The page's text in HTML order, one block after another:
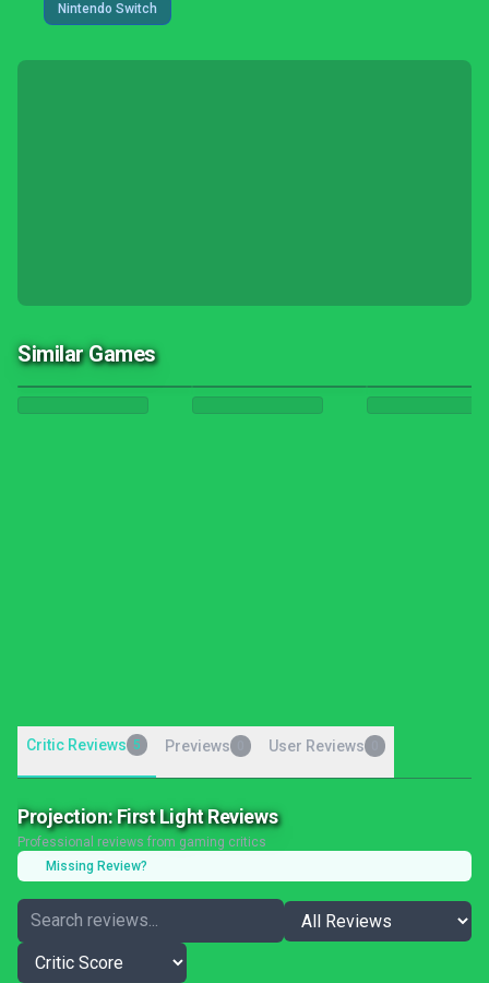
Nintendo Switch
Similar Games
Critic Reviews 5 Previews User Reviews
Projection: First Light Reviews
Professional reviews from gaming critics
Missing Review?